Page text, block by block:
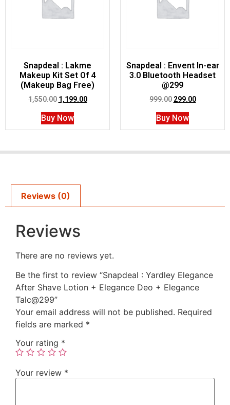
Snapdeal : Lakme
Makeup Kit Set Of 4
(Makeup Bag Free)
1,550.00 1,199.00
Buy Now
Snapdeal : Envent In-ear
3.0 Bluetooth Headset
@299
999.00 299.00
Buy Now
Reviews (0)
Reviews
There are no reviews yet.
Be the first to review “Snapdeal : Yardley Elegance
After Shave Lotion + Elegance Deo + Elegance
Talc@299”
Your email address will not be published. Required
fields are marked *
Your rating *
Your review *